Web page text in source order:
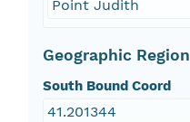
Point Judith
Geographic Region
South Bound Coord
41.201344